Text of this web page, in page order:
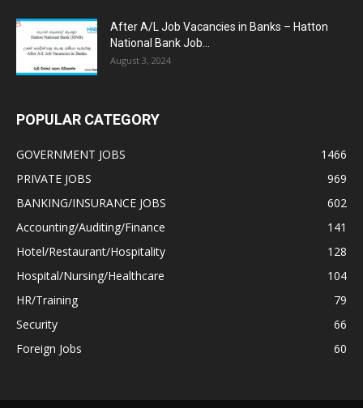
After A/L Job Vacancies in Banks – Hatton
National Bank Job...
August 3, 2024
POPULAR CATEGORY
GOVERNMENT JOBS
1466
PRIVATE JOBS
969
BANKING/INSURANCE JOBS
602
Accounting/Auditing/Finance
141
Hotel/Restaurant/Hospitality
128
Hospital/Nursing/Healthcare
104
HR/Training
79
Security
66
Foreign Jobs
60